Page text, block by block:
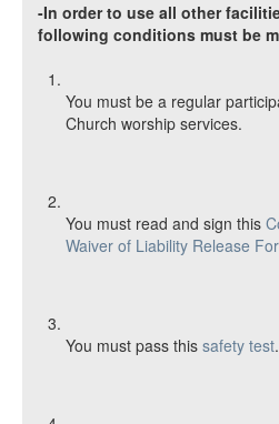
-In order to use all other
following conditions must be
You must be a regular
Church worship services.
You must read and sign this
Waiver of Liability Release
You must pass this safety test.